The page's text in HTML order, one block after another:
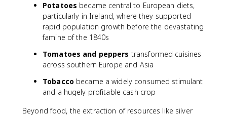
Potatoes became central to European diets,
particularly in Ireland, where they supported
rapid population growth before the devastating
famine of the 1840s
Tomatoes and peppers transformed cuisines
across southern Europe and Asia
Tobaccobecame a widely consumed stimulant
and a hugely profitable cash crop
Beyond food, the extraction of resources like silver